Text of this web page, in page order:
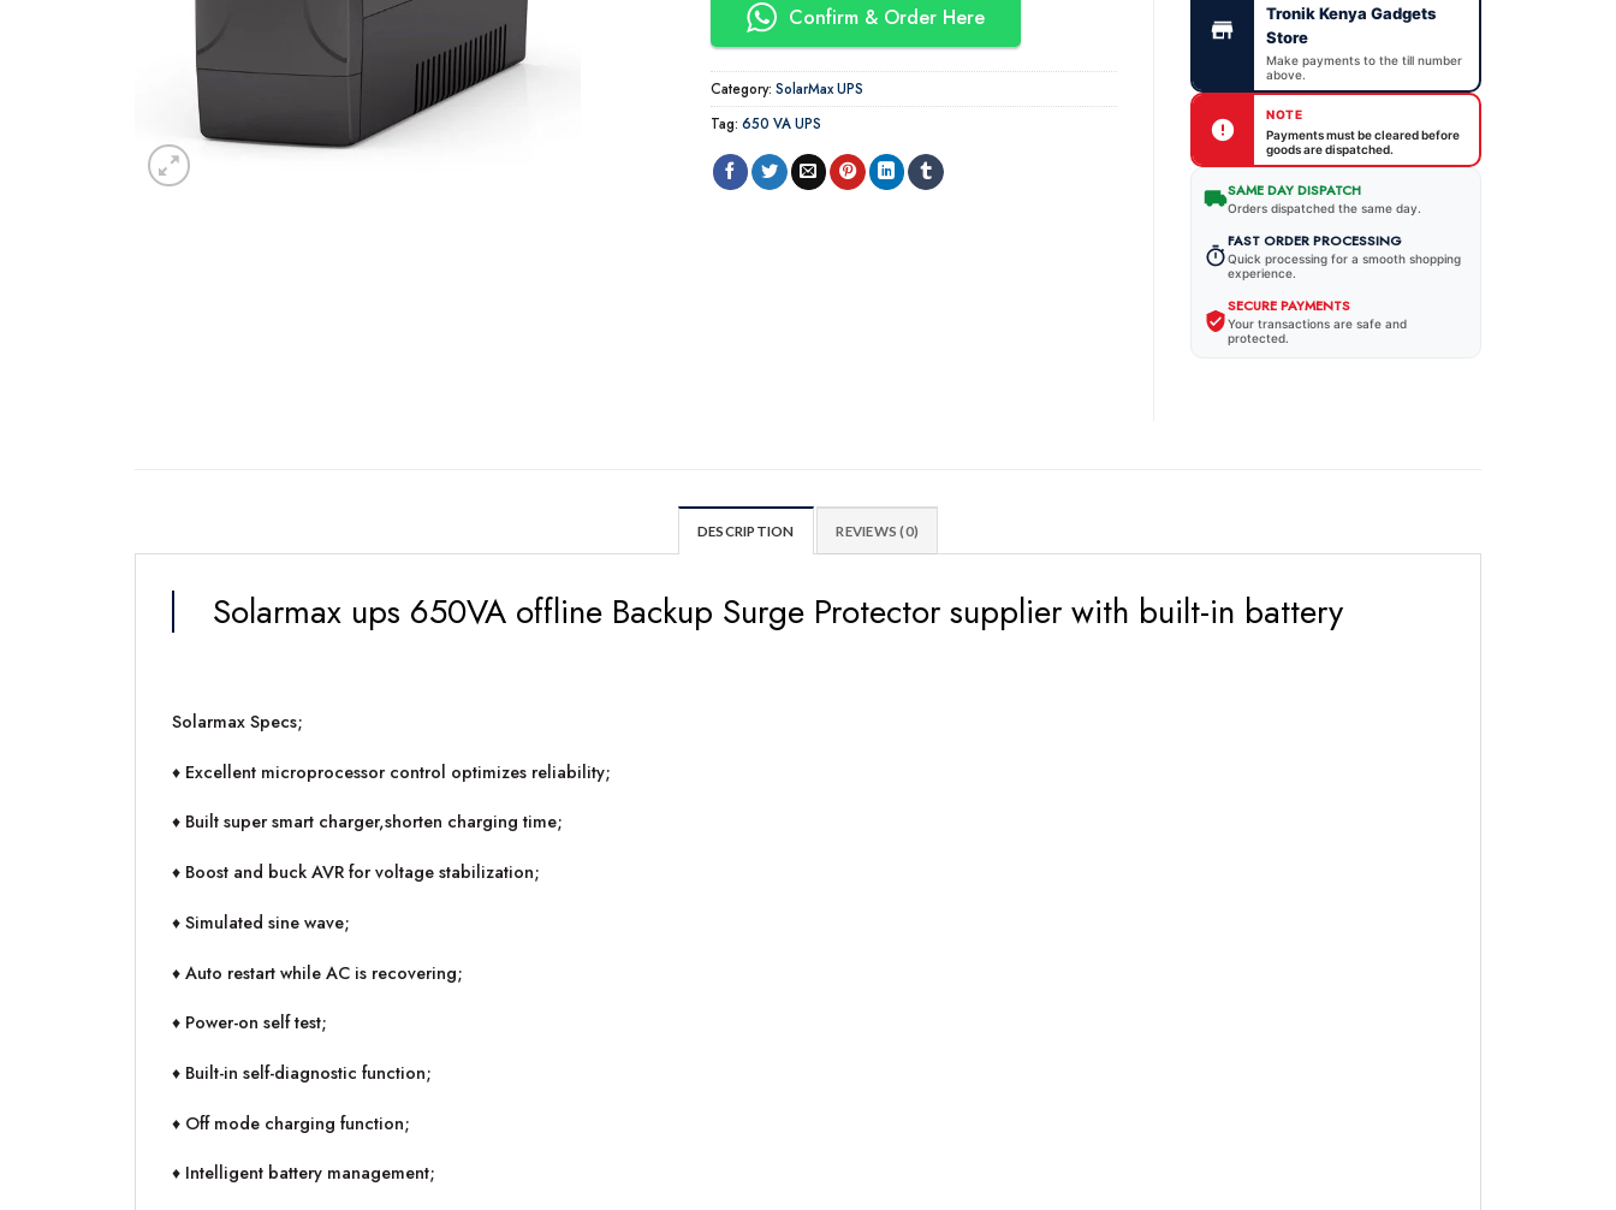
Confirm & Order Here
Category:SolarMax UPS
Tag:650 VA UPS
Tronik Kenya Gadgets
Store
Make payments to the till number
above.
NOTE
Payments must be cleared before
goods are dispatched.
SAME DAY DISPATCH
Orders dispatched the same day.
FAST ORDER PROCESSING
Quick processing for a smooth shopping
experience.
SECURE PAYMENTS
Your transactions are safe and
protected.
DESCRIPTION REVIEWS (0)
Solarmax ups 650VA offline Backup Surge Protector supplier with built-in battery
Solarmax Specs;
♦ Excellent microprocessor control optimizes reliability;
♦ Built super smart charger,shorten charging time;
♦ Boost and buck AVR for voltage stabilization;
♦ Simulated sine wave;
♦ Auto restart while AC is recovering;
♦ Power-on self test;
♦ Built-in self-diagnostic function;
♦ Off mode charging function;
♦ Intelligent battery management;